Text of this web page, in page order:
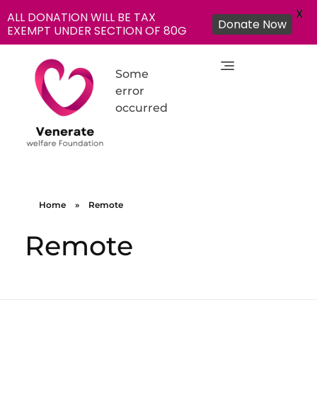
Some
error
occurred
Home » Remote
Remote
ALL DONATION WILL BE TAX
EXEMPT UNDER SECTION OF 80G
Donate Now
X